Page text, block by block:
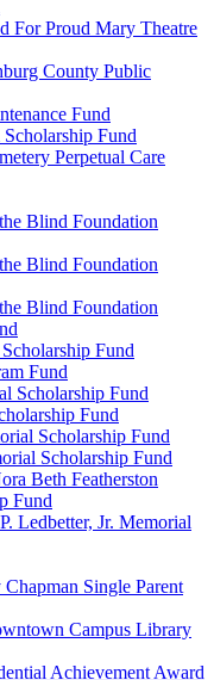
For Proud Mary Theatre
County Public
Fund
Fund
Perpetual Care
Blind Foundation
Blind Foundation
Blind Foundation
Fund
Fund
Scholarship Fund
Fund
Scholarship Fund
Scholarship Fund
Beth Featherston
Fund
Ledbetter, Jr. Memorial
Single Parent
Campus Library
Achievement Award